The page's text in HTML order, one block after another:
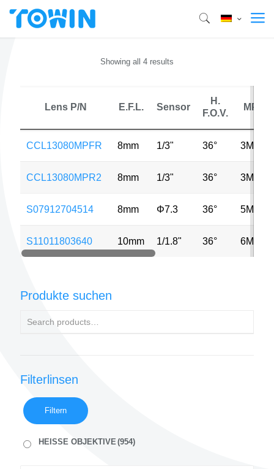
Showing all 4 results
Lens P/N E.F.L. Sensor
H.
F.O.V.
MP
CCL13080MPFR 8mm 1/3" 36° 3MP
CCL13080MPR2 8mm 1/3" 36° 3MP
S07912704514 8mm Φ7.3 36° 5MP
S11011803640 10mm 1/1.8" 36° 6MP
Produkte suchen
Filterlinsen
Filtern
HEISSE OBJEKTIVE(954)